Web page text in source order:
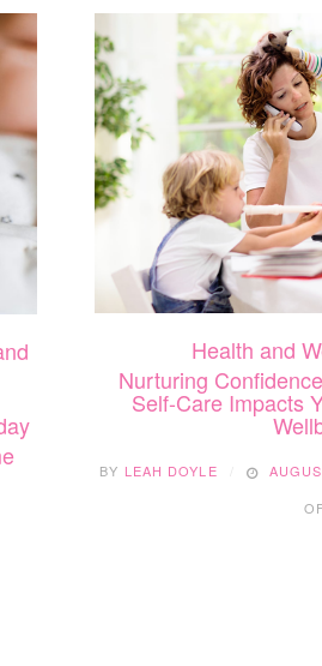
Health and
Nurturing
Self-Care Impacts
BY LEAH DOYLE